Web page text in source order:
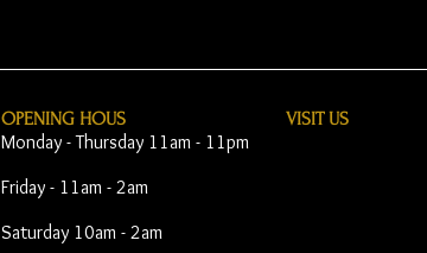
OPENING HOUS
Monday - Thursday 11am - 11pm
Friday - 11am - 2am
Saturday 10am - 2am
VISIT​ US